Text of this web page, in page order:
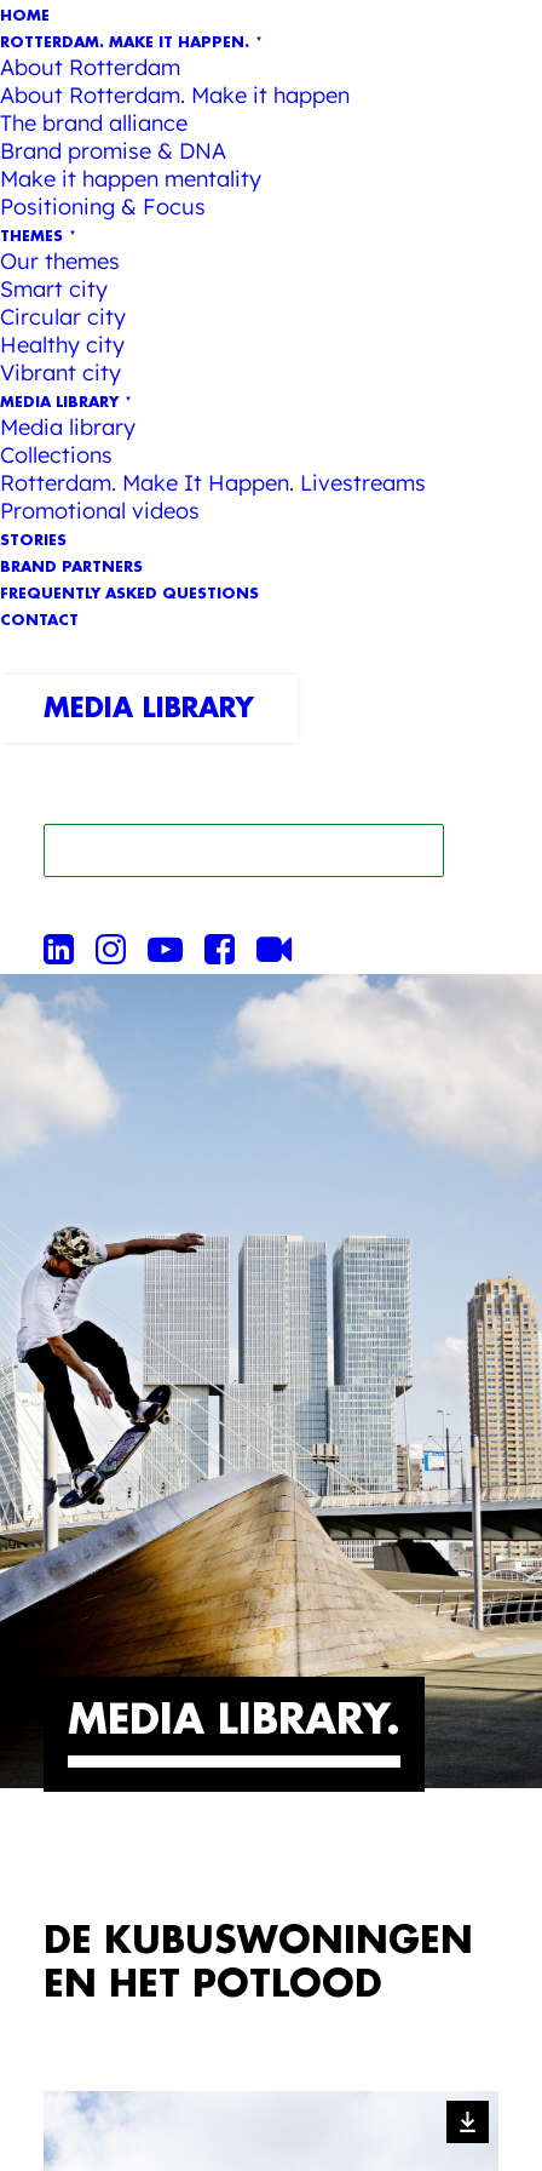
HOME
ROTTERDAM. MAKE IT HAPPEN.
About Rotterdam
About Rotterdam. Make it happen
The brand alliance
Brand promise & DNA
Make it happen mentality
Positioning & Focus
THEMES
Our themes
Smart city
Circular city
Healthy city
Vibrant city
MEDIA LIBRARY
Media library
Collections
Rotterdam. Make It Happen. Livestreams
Promotional videos
STORIES
BRAND PARTNERS
FREQUENTLY ASKED QUESTIONS
CONTACT
MEDIA LIBRARY
MEDIA LIBRARY
DE KUBUSWONINGEN
EN HET POTLOOD